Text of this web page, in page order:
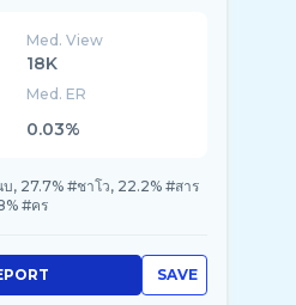
Med. View
18K
Med. ER
0.03%
, 27.7% #ชาโว, 22.2% #สาร
#คร
SAVE